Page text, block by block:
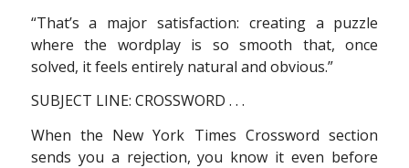
“That’s a major satisfaction: creating a puzzle
where the wordplay is so smooth that, once
solved, it feels entirely natural and obvious.”
SUBJECT LINE: CROSSWORD . . .
When the New York Times Crossword section
sends you a rejection, you know it even before